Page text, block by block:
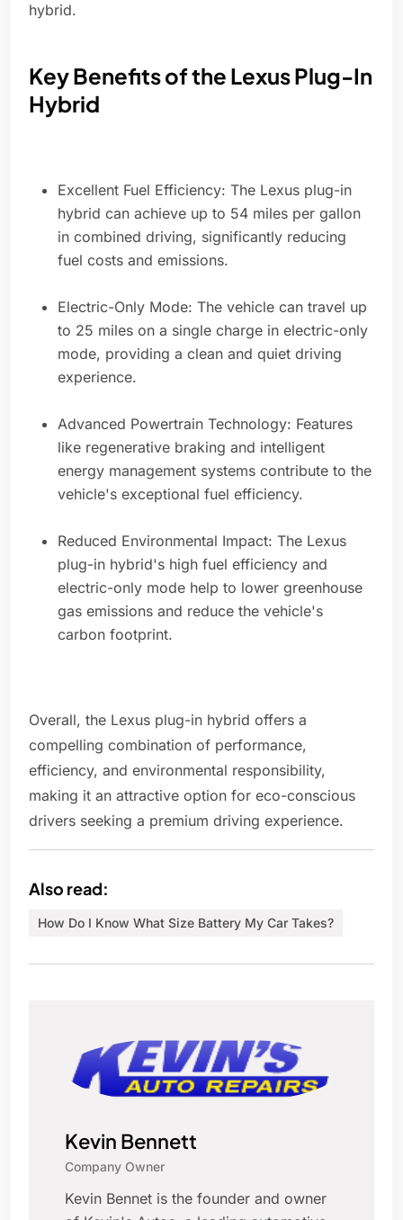
hybrid.
Key Benefits of the Lexus Plug-In
Hybrid
Excellent Fuel Efficiency: The Lexus plug-in
hybrid can achieve up to 54 miles per gallon
in combined driving, significantly reducing
fuel costs and emissions.
Electric-Only Mode: The vehicle can travel up
to 25 miles on a single charge in electric-only
mode, providing a clean and quiet driving
experience.
Advanced Powertrain Technology: Features
like regenerative braking and intelligent
energy management systems contribute to the
vehicle's exceptional fuel efficiency.
Reduced Environmental Impact: The Lexus
plug-in hybrid's high fuel efficiency and
electric-only mode help to lower greenhouse
gas emissions and reduce the vehicle's
carbon footprint.
Overall, the Lexus plug-in hybrid offers a
compelling combination of performance,
efficiency, and environmental responsibility,
making it an attractive option for eco-conscious
drivers seeking a premium driving experience.
Also read:
How Do I Know What Size Battery My Car Takes?
Kevin Bennett
Company Owner
Kevin Bennet is the founder and owner